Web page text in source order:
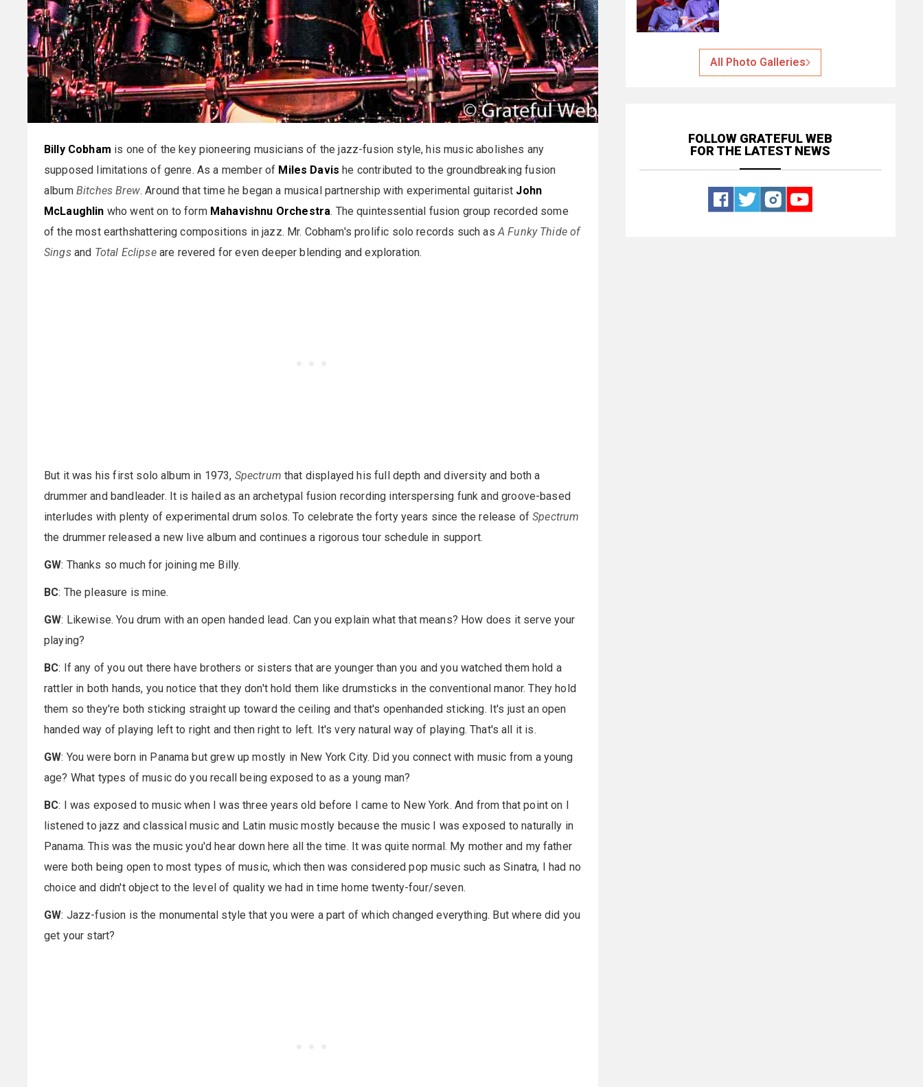
Billy Cobham is one of the key pioneering musicians of the jazz-fusion style, his music abolishes any
supposed limitations of genre. As a member of Miles Davis he contributed to the groundbreaking fusion
album Bitches Brew. Around that time he began a musical partnership with experimental guitarist John
McLaughlin who went on to form Mahavishnu Orchestra. The quintessential fusion group recorded some
of the most earthshattering compositions in jazz. Mr. Cobham's prolific solo records such as A Funky Thide of
Singsand Total Eclipse are revered for even deeper blending and exploration.
But it was his first solo album in 1973, Spectrumthat displayed his full depth and diversity and both a
drummer and bandleader. It is hailed as an archetypal fusion recording interspersing funk and groove-based
interludes with plenty of experimental drum solos. To celebrate the forty years since the release ofSpectrum
the drummer released a new live album and continues a rigorous tour schedule in support.
GW: Thanks so much for joining me Billy.
BC: The pleasure is mine.
GW: Likewise. You drum with an open handed lead. Can you explain what that means? How does it serve your
playing?
BC: If any of you out there have brothers or sisters that are younger than you and you watched them hold a
rattler in both hands, you notice that they don't hold them like drumsticks in the conventional manor. They hold
them so they're both sticking straight up toward the ceiling and that's openhanded sticking. It's just an open
handed way of playing left to right and then right to left. It's very natural way of playing. That's all it is.
GW: You were born in Panama but grew up mostly in New York City. Did you connect with music from a young
age? What types of music do you recall being exposed to as a young man?
BC: I was exposed to music when I was three years old before I came to New York. And from that point on I
listened to jazz and classical music and Latin music mostly because the music I was exposed to naturally in
Panama. This was the music you'd hear down here all the time. It was quite normal. My mother and my father
were both being open to most types of music, which then was considered pop music such as Sinatra, I had no
choice and didn't object to the level of quality we had in time home twenty-four/seven.
GW: Jazz-fusion is the monumental style that you were a part of which changed everything. But where did you
get your start?
All Photo Galleries
FOLLOW GRATEFUL WEB
FOR THE LATEST NEWS